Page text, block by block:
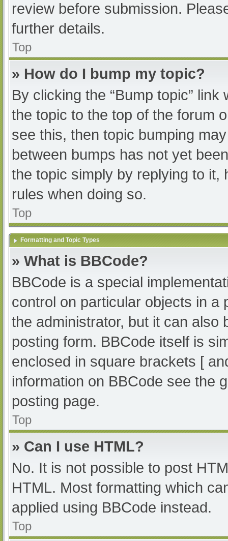
review before submission.
further details.
Top
» How do I bump my topic?
By clicking the “Bump topic”
the topic to the top of the forum
see this, then topic bumping
between bumps has not yet
the topic simply by replying to it,
rules when doing so.
Top
Formatting and Topic Types
» What is BBCode?
BBCode is a special
control on particular objects in a
the administrator, but it can also
posting form. BBCode itself is
enclosed in square brackets [
information on BBCode see the
posting page.
Top
» Can I use HTML?
No. It is not possible to post
HTML. Most formatting which
applied using BBCode instead.
Top